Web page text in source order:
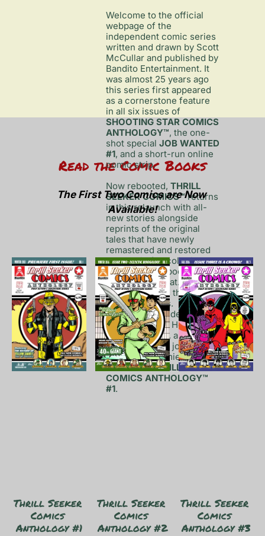
Welcome to the official
webpage of the
independent comic series
written and drawn by Scott
McCullar and published by
Bandito Entertainment. It
was almost 25 years ago
this series first appeared
as a cornerstone feature
in all six issues of
SHOOTING STAR COMICS
ANTHOLOGY™, the one-
shot special JOB WANTED
#1, and a short-run online
comic strip.
Now rebooted, THRILL
SEEKER COMICS™ returns
in this relaunch with all-
new stories alongside
reprints of the original
tales that have newly
remastered and restored
artwork in full color in
printed comic book
anthology format. New
heroes such as the Private
Investigator Ms.
Tittenhurst: Finder of Lost
Things™, Robin Hood: The
Bold Bowman™, and Red
Devil-Bat™ also join the
fray in the premiere issue
release of THRILL SEEKER
COMICS ANTHOLOGY™
#1.
Read the Comic Books
Thrill Seeker
Comics
Anthology #1
Thrill Seeker
Comics
Anthology #2
The First Two Comics are Now
Available!
Thrill Seeker
Comics
Anthology #3